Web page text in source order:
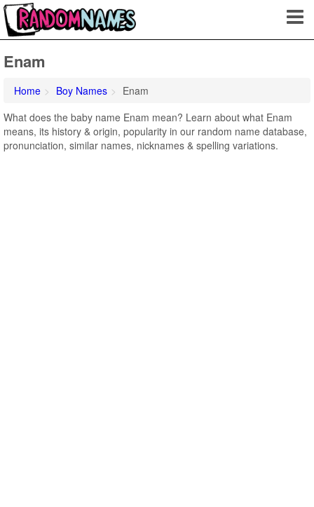
Enam
Home Boy Names
Enam
What does the baby name Enam mean? Learn about what Enam
means, its history & origin, popularity in our random name database,
pronunciation, similar names, nicknames & spelling variations.